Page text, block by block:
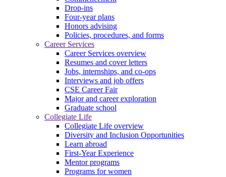
Drop-ins
Four-year plans
Honors advising
Policies, procedures, and forms
Career Services
Career Services overview
Resumes and cover letters
Jobs, internships, and co-ops
Interviews and job offers
CSE Career Fair
Major and career exploration
Graduate school
Collegiate Life
Collegiate Life overview
Diversity and Inclusion Opportunities
Learn abroad
First-Year Experience
Mentor programs
Programs for women